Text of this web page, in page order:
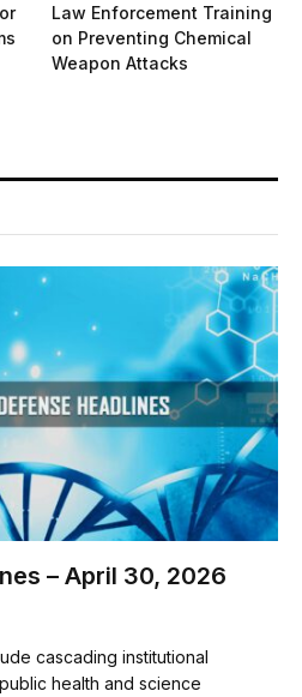
Law Enforcement Training
on Preventing Chemical
Weapon Attacks
– April 30, 2026
cascading institutional
health and science